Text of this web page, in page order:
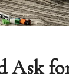
Ask